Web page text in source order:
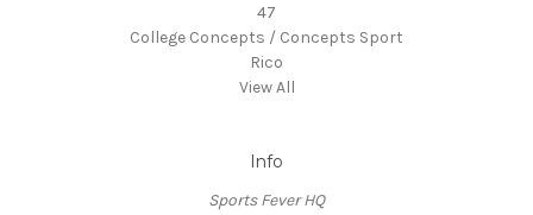
47
College Concepts / Concepts Sport
Rico
View All
Info
Sports Fever HQ